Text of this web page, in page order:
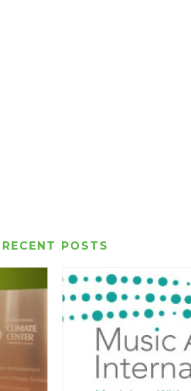
RECENT POSTS